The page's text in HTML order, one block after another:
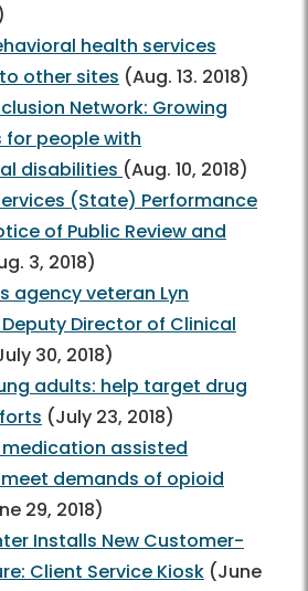
health services
other sites (Aug. 13. 2018)
Network: Growing
people with
disabilities (Aug. 10, 2018)
(State) Performance
of Public Review and
3, 2018)
agency veteran Lyn
Director of Clinical
30, 2018)
adults: help target drug
(July 23, 2018)
medication assisted
demands of opioid
29, 2018)
Installs New Customer-
Client Service Kiosk (June